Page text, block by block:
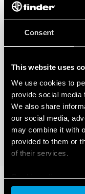
Consent
This website uses
We use cookies to
provide social media
We also share
our social media,
may combine it with
provided to them or
of their services.
Cookie policy